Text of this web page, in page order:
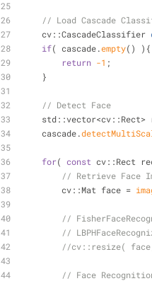
// Load Cascade
cv::CascadeClassifier
if( cascade.empty() ){
return -1 ;
    }
// Detect Face
std::vector<cv::Rect>
    cascade.
for( const cv::Rect
// Retrieve Face
        cv::Mat face =
//
//
//cv::resize(
// Face